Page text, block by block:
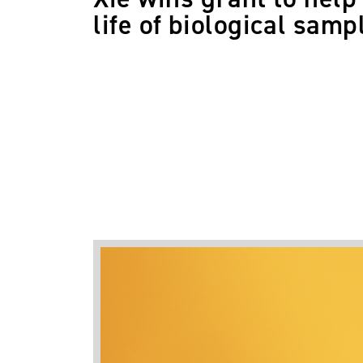
life of biological